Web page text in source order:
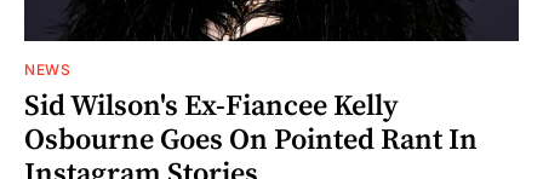
NEWS
Sid Wilson's Ex-Fiancee Kelly
Osbourne Goes On Pointed Rant In